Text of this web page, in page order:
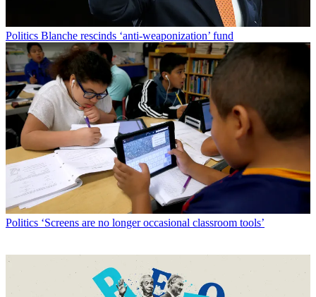
Politics Blanche rescinds ‘anti-weaponization’ fund
Politics ‘Screens are no longer occasional classroom tools’